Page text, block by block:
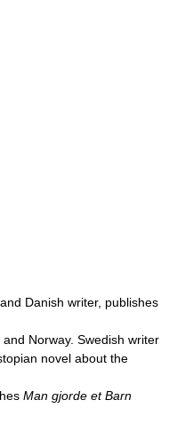
Danish writer, publishes
Norway. Swedish writer
novel about the
Man gjorde et Barn